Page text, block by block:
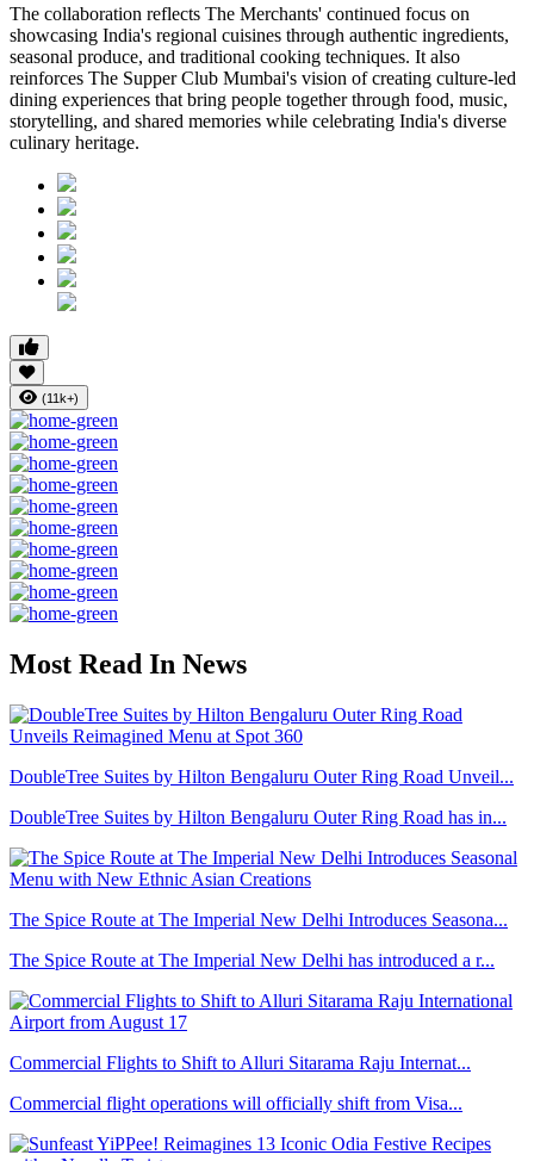
The collaboration reflects The Merchants' continued focus on
showcasing India's regional cuisines through authentic ingredients,
seasonal produce, and traditional cooking techniques. It also
reinforces The Supper Club Mumbai's vision of creating culture-led
dining experiences that bring people together through food, music,
storytelling, and shared memories while celebrating India's diverse
culinary heritage.
(11k+)
Most Read In News
DoubleTree Suites by Hilton Bengaluru Outer Ring Road Unveil...
DoubleTree Suites by Hilton Bengaluru Outer Ring Road has in...
The Spice Route at The Imperial New Delhi Introduces Seasona...
The Spice Route at The Imperial New Delhi has introduced a r...
Commercial Flights to Shift to Alluri Sitarama Raju Internat...
Commercial flight operations will officially shift from Visa...